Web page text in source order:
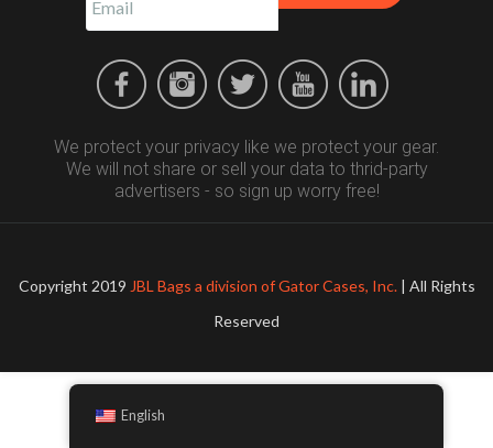
We protect your privacy like we protect your gear.
We will not share or sell your data to thrid-party
advertisers - so sign up worry free!
Copyright 2019 JBL Bags a division of Gator Cases, Inc.| All Rights
Reserved
English